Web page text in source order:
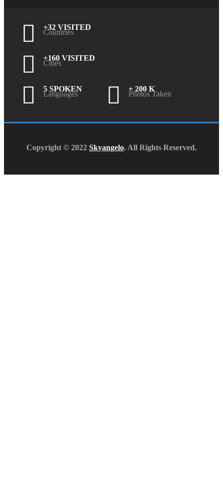
+32 VISITED
Countries
+160 VISITED
Cities
5 SPOKEN
Languages
+ 200 K
Photos Taken
Copyright © 2022 Skyangelo. All Rights Reserved.